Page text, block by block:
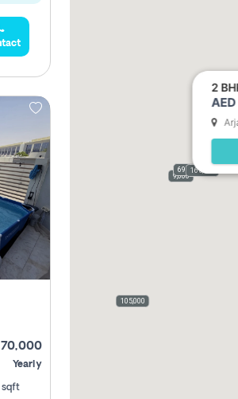
70,000
Yearly
sqft
9,000
105,000
69,000165,000
2